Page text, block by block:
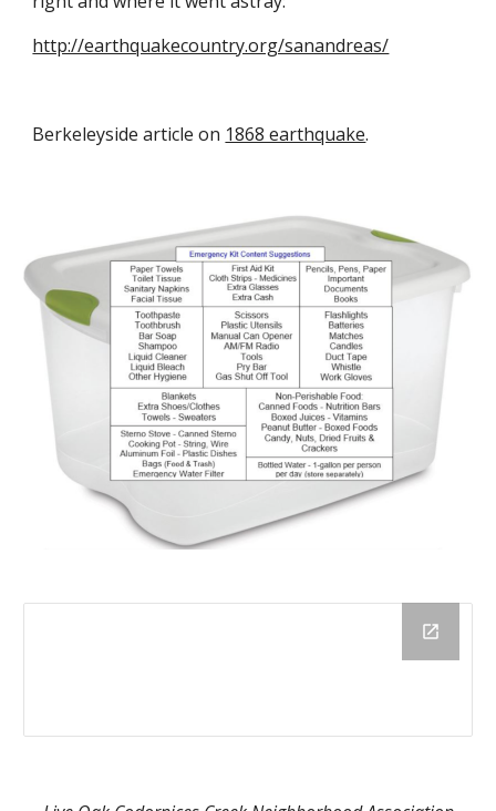
http://earthquakecountry.org/sanandreas/
Berkeleyside article on 1868 earthquake.